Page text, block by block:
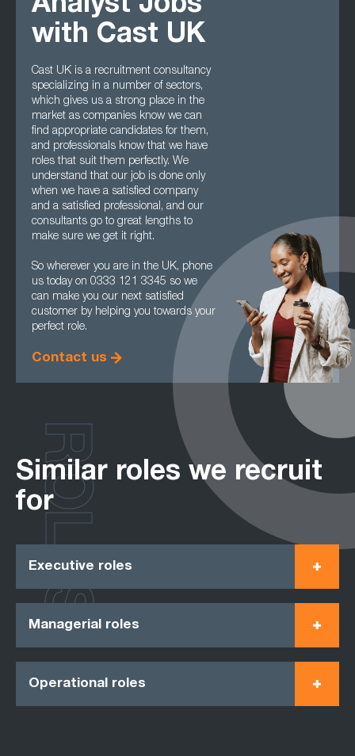
Analyst Jobs
with Cast UK
Cast UK is a recruitment consultancy
specializing in a number of sectors,
which gives us a strong place in the
market as companies know we can
find appropriate candidates for them,
and professionals know that we have
roles that suit them perfectly. We
understand that our job is done only
when we have a satisfied company
and a satisfied professional, and our
consultants go to great lengths to
make sure we get it right.
So wherever you are in the UK, phone
us today on 0333 121 3345 so we
can make you our next satisfied
customer by helping you towards your
perfect role.
Contact us
Similar roles we recruit
for
Executive roles
Managerial roles
Operational roles
ROLES